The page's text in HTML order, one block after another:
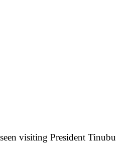
visiting President Tinubu